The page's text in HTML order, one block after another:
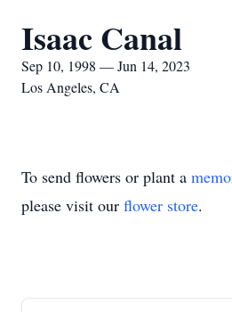
Isaac Canal
Sep 10, 1998 — Jun 14, 2023
Los Angeles, CA
To send flowers or plant a
please visit our flower store.